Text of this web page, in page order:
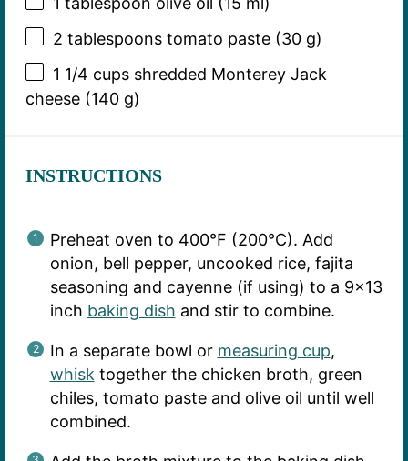
2 tablespoonstomato paste (30 g)
1 1/4 cupsshredded Monterey Jack
cheese (140 g)
INSTRUCTIONS
Preheat oven to 400°F (200°C). Add
onion, bell pepper, uncooked rice, fajita
seasoning and cayenne (if using) to a 9×13
inch baking dish and stir to combine.
In a separate bowl or measuring cup,
whisk together the chicken broth, green
chiles, tomato paste and olive oil until well
combined.